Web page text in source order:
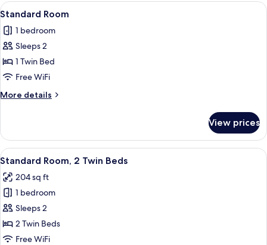
View
all
photos
for
Standard
Room
A bed with white bedding and a
9
Standard Room
1 bedroom
Sleeps 2
1 Twin Bed
Free WiFi
More details
More
Room
View prices
View
all
photos
for
Standard
Room,
2
A hotel room with two beds, a desk,
6
Standard Room, 2 Twin Beds
204 sq ft
1 bedroom
Sleeps 2
2 Twin Beds
Free WiFi